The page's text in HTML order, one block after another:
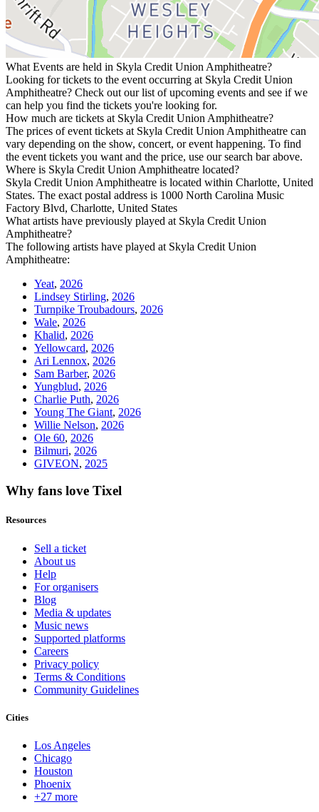
What Events are held in Skyla Credit Union Amphitheatre?
Looking for tickets to the event occurring at Skyla Credit Union
Amphitheatre? Check out our list of upcoming events and see if we
can help you find the tickets you're looking for.
How much are tickets at Skyla Credit Union Amphitheatre?
The prices of event tickets at Skyla Credit Union Amphitheatre can
vary depending on the show, concert, or event happening. To find
the event tickets you want and the price, use our search bar above.
Where is Skyla Credit Union Amphitheatre located?
Skyla Credit Union Amphitheatre is located within Charlotte, United
States. The exact postal address is 1000 North Carolina Music
Factory Blvd, Charlotte, United States
What artists have previously played at Skyla Credit Union
Amphitheatre?
The following artists have played at Skyla Credit Union
Amphitheatre:
Yeat, 2026
Lindsey Stirling, 2026
Turnpike Troubadours, 2026
Wale, 2026
Khalid, 2026
Yellowcard, 2026
Ari Lennox, 2026
Sam Barber, 2026
Yungblud, 2026
Charlie Puth, 2026
Young The Giant, 2026
Willie Nelson, 2026
Ole 60, 2026
Bilmuri, 2026
GIVEON, 2025
Why fans love Tixel
Resources
Sell a ticket
About us
Help
For organisers
Blog
Media & updates
Music news
Supported platforms
Careers
Privacy policy
Terms & Conditions
Community Guidelines
Cities
Los Angeles
Chicago
Houston
Phoenix
+27 more